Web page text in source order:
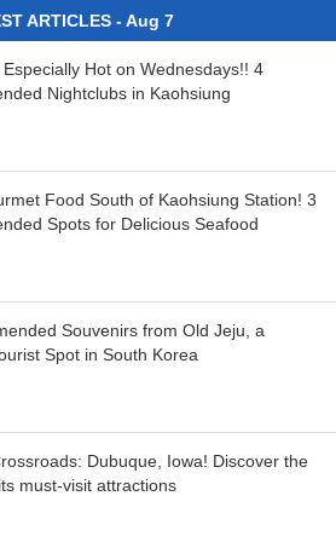
ARTICLES - Aug 7
Especially Hot on Wednesdays!! 4
Nightclubs in Kaohsiung
Food South of Kaohsiung Station! 3
Spots for Delicious Seafood
Souvenirs from Old Jeju, a
Spot in South Korea
Dubuque, Iowa! Discover the
must-visit attractions